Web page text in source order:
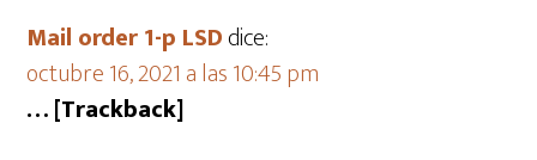
Mail order 1-p LSDdice:
octubre 16, 2021 a las 10:45 pm
… [Trackback]